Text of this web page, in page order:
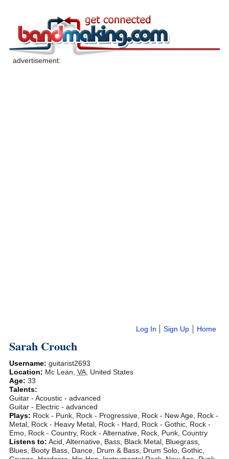
Home
Sign Up
Log In
Sarah Crouch
Username: guitarist2693
Location: Mc Lean VA, United States
Age: 33
Talents:
Guitar - Acoustic - advanced
Guitar - Electric - advanced
Plays: Rock - Punk, Rock - Progressive, Rock - New Age, Rock -
Metal, Rock - Heavy Metal, Rock - Hard, Rock - Gothic, Rock -
Emo, Rock - Country, Rock - Alternative, Rock, Punk, Country
Listens to: Acid, Alternative, Bass, Black Metal, Bluegrass,
Blues, Booty Bass, Dance, Drum & Bass, Drum Solo, Gothic,